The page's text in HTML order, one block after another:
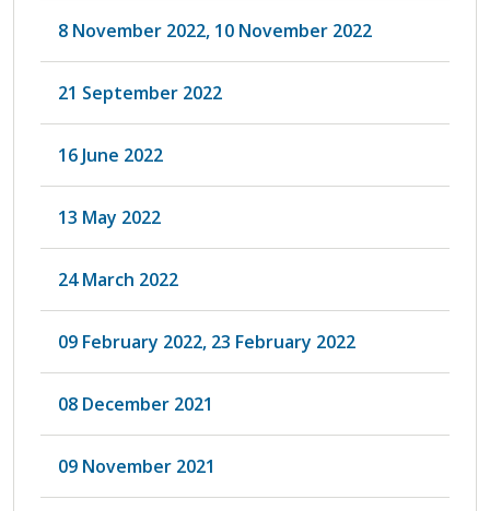
8 November 2022, 10 November 2022
21 September 2022
16 June 2022
13 May 2022
24 March 2022
09 February 2022, 23 February 2022
08 December 2021
09 November 2021